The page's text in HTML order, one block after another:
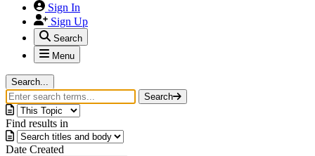
Sign In
Sign Up
Search
Menu
Search...
Search
Find results in
Date Created